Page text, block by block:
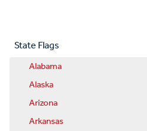
State Flags
Alabama
Alaska
Arizona
Arkansas